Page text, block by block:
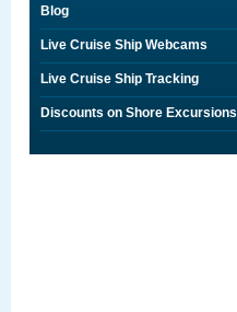
Blog
Live Cruise Ship Webcams
Live Cruise Ship Tracking
Discounts on Shore Excursions